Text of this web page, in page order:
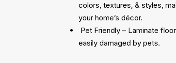
colors, textures, & styles,
your home’s décor.
Pet Friendly – Laminate
easily damaged by pets.